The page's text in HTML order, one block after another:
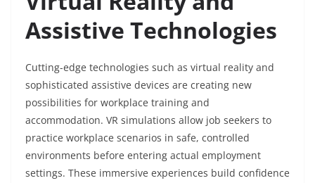
Assistive Technologies
Cutting-edge technologies such as virtual reality and
sophisticated assistive devices are creating new
possibilities for workplace training and
accommodation. VR simulations allow job seekers to
practice workplace scenarios in safe, controlled
environments before entering actual employment
settings. These immersive experiences build confidence